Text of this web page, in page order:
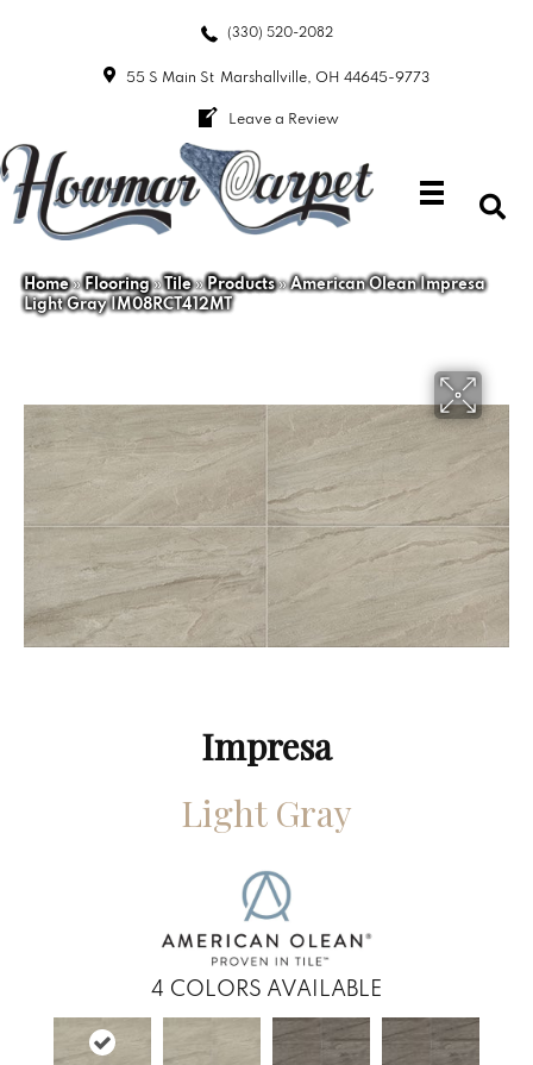
(330) 520-2082
55 S Main St Marshallville, OH 44645-9773
Leave a Review
Home»Flooring»Tile»Products»American Olean Impresa
Light Gray IM08RCT412MT
Impresa
Light Gray
4 COLORS AVAILABLE